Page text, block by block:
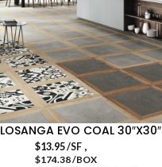
LOSANGA EVO COAL 30″X30″
$13.95/SF ,
$174.38 /BOX